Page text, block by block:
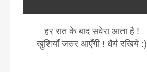
हर रात के बाद सवेरा आता है !
खुशियाँ जरुर आएँगी ! धैर्य रखिये :)